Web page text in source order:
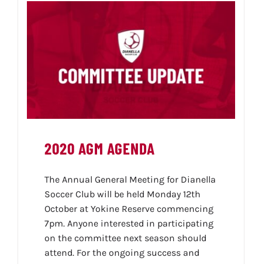
2020 AGM AGENDA
The Annual General Meeting for Dianella
Soccer Club will be held Monday 12th
October at Yokine Reserve commencing
7pm. Anyone interested in participating
on the committee next season should
attend. For the ongoing success and